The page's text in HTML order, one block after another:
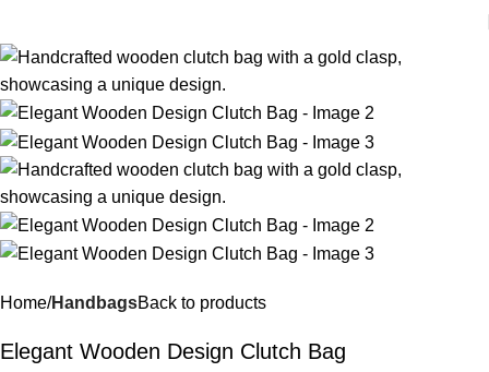
Home HandbagsBack to products
Elegant Wooden Design Clutch Bag